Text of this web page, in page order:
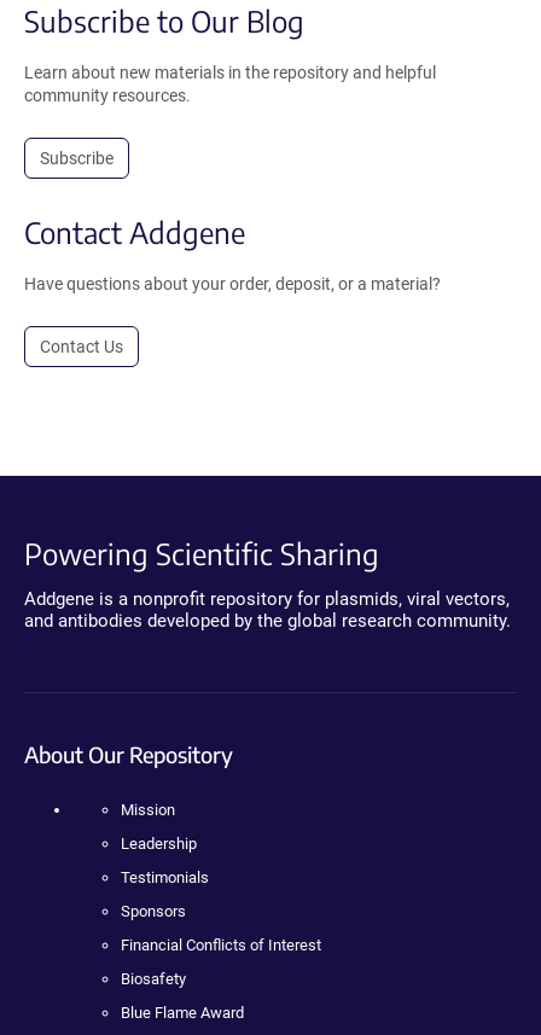
Subscribe to Our Blog
Learn about new materials in the repository and helpful
community resources.
Subscribe
Contact Addgene
Have questions about your order, deposit, or a material?
Contact Us
Powering Scientific Sharing
Addgene is a nonprofit repository for plasmids, viral vectors,
and antibodies developed by the global research community.
About Our Repository
Mission
Leadership
Testimonials
Sponsors
Financial Conflicts of Interest
Biosafety
Blue Flame Award